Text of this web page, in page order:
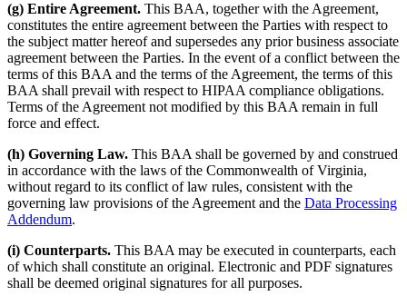
(g) Entire Agreement. This BAA, together with the Agreement,
constitutes the entire agreement between the Parties with respect to
the subject matter hereof and supersedes any prior business associate
agreement between the Parties. In the event of a conflict between the
terms of this BAA and the terms of the Agreement, the terms of this
BAA shall prevail with respect to HIPAA compliance obligations.
Terms of the Agreement not modified by this BAA remain in full
force and effect.
(h) Governing Law. This BAA shall be governed by and construed
in accordance with the laws of the Commonwealth of Virginia,
without regard to its conflict of law rules, consistent with the
governing law provisions of the Agreement and the Data Processing
Addendum.
(i) Counterparts. This BAA may be executed in counterparts, each
of which shall constitute an original. Electronic and PDF signatures
shall be deemed original signatures for all purposes.